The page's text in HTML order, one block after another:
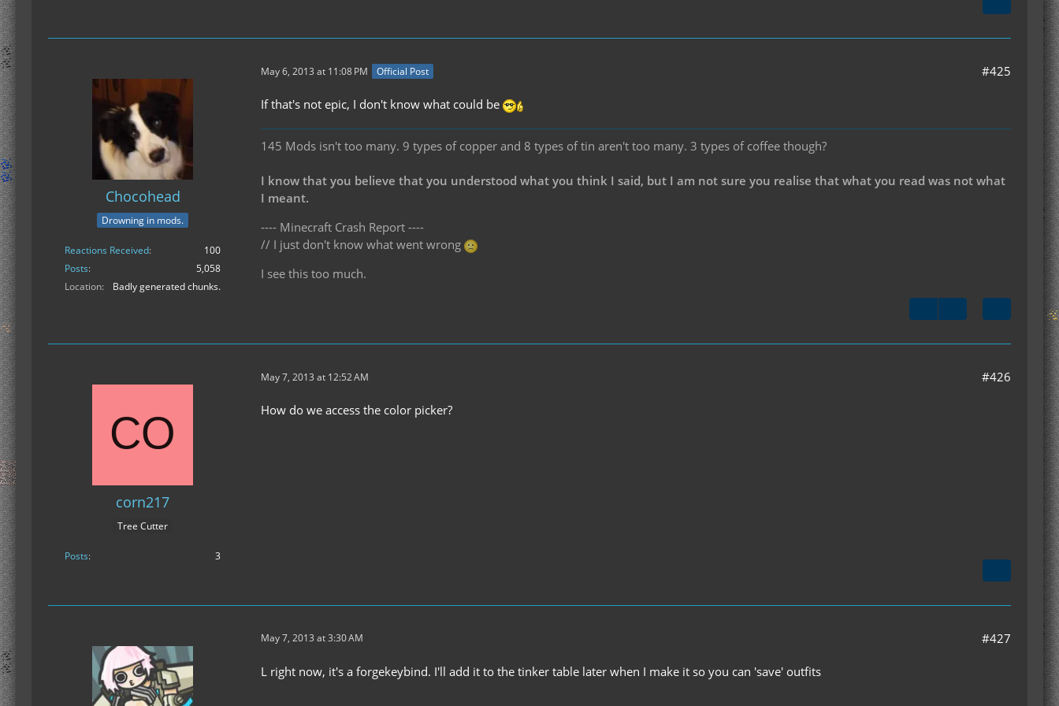
Chocohead
Drowning in mods.
Reactions Received
100
Posts
5,058
Location
Badly generated chunks.
May 6, 2013 at 11:08 PM Official Post #425
If that's not epic, I don't know what could be
145 Mods isn't too many. 9 types of copper and 8 types of tin aren't too many. 3 types of coffee though?
I know that you believe that you understood what you think I said, but I am not sure you realise that what you read was not what
I meant.
---- Minecraft Crash Report ----
// I just don't know what went wrong
I see this too much.
corn217
Tree Cutter
Posts 3
May 7, 2013 at 12:52 AM #426
How do we access the color picker?
May 7, 2013 at 3:30 AM #427
L right now, it's a forgekeybind. I'll add it to the tinker table later when I make it so you can 'save' outfits